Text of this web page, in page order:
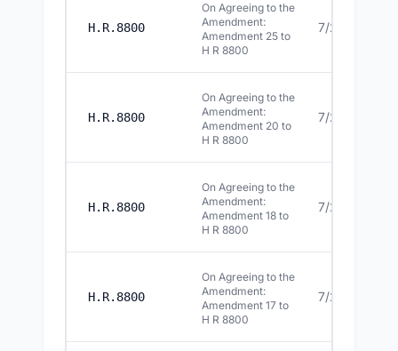
H.R.8800
On Agreeing to the
Amendment:
Amendment 25 to
H R 8800
7/22/2026
H.R.8800
On Agreeing to the
Amendment:
Amendment 20 to
H R 8800
7/22/2026
H.R.8800
On Agreeing to the
Amendment:
Amendment 18 to
H R 8800
7/22/2026
H.R.8800
On Agreeing to the
Amendment:
Amendment 17 to
H R 8800
7/22/2026